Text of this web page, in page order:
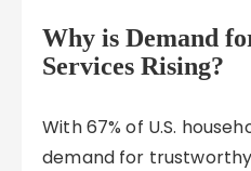
Why is Demand
Services Rising?
With 67% of U.S.
demand for